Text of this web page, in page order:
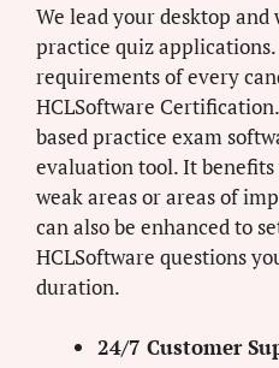
We lead your desktop and
practice quiz
requirements of every
HCLSoftware
based practice exam
evaluation tool. It
weak areas or areas of
can also be enhanced to
HCLSoftware questions
duration.
24/7 Customer